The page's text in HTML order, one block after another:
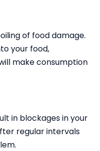
of food damage.
your food,
make consumption
in blockages in your
regular intervals